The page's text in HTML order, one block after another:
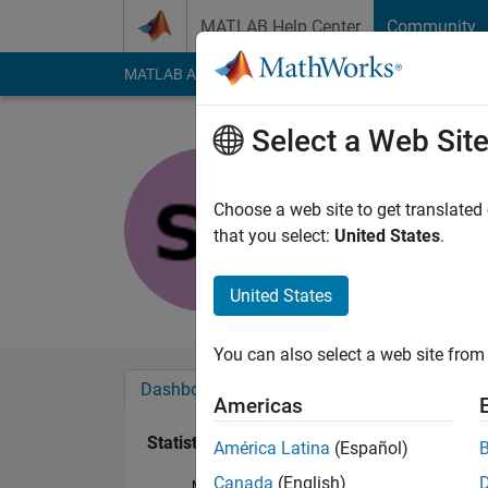
MATLAB Help Center Community
MATLAB Answers File Exchange Cody
Last seen: 3 years
Followers:0
Dashboard
Statistics
Select a Web Site
Choose a web site to get
that you select: United States.
United States
You can also select a web site
Americas
América Latina (Español)
Canada (English)